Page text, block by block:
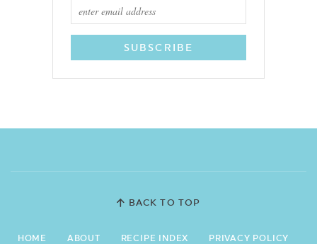
BACK TO TOP
HOME ABOUT RECIPE INDEX PRIVACY POLICY